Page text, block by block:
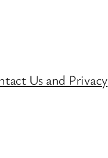
Us and Privacy